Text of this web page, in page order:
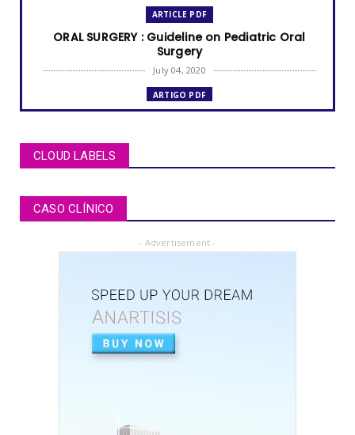
ARTICLE PDF
ORAL SURGERY : Guideline on Pediatric Oral
Surgery
July 04, 2020
ARTIGO PDF
BRUXISMO de sueño en niños y adolescentes
ARTICLE PDF
July 02, 2020
APEXIFICACIÓN
Apexificacion en ODONTOPEDIATRÍA
odontopediatria
CLOUD LABELS
CASO CLÍNICO
- Advertisement -